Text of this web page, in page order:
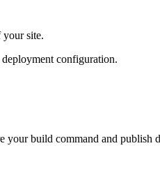
site.
configuration.
build command and publish